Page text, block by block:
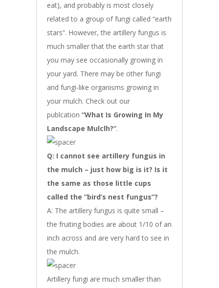
eat), and probably is most closely
related to a group of fungi called “earth
stars”. However, the artillery fungus is
much smaller that the earth star that
you may see occasionally growing in
your yard. There may be other fungi
and fungi-like organisms growing in
your mulch. Check out our
publcation “What Is Growing In My
Landscape Mulclh?”.
Q: I cannot see artillery fungus in
the mulch – just how big is it? Is it
the same as those little cups
called the “bird’s nest fungus”?
A: The artillery fungus is quite small –
the fruiting bodies are about 1/10 of an
inch across and are very hard to see in
the mulch.
Artillery fungi are much smaller than